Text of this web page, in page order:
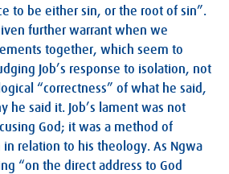
to be either sin, or the root of sin”.
further warrant when we
together, which seem to
Job’s response to isolation, not
“correctness” of what he said,
he said it. Job’s lament was not
God; it was a method of
relation to his theology. As Ngwa
“on the direct address to God